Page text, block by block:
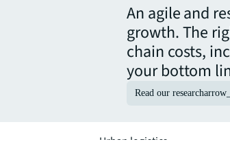
An agile and
growth. The
chain costs,
your bottom
Read our research